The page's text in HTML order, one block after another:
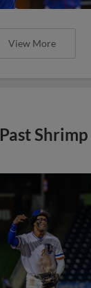
View More